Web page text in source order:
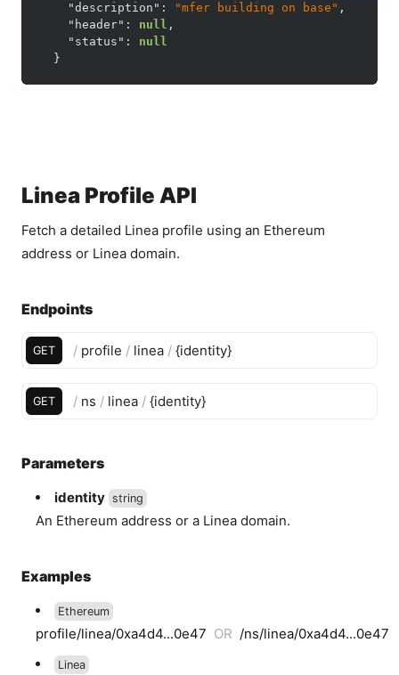
"description" : "mfer building on base" ,
"header" : null ,
"status" :
null
}
Linea Profile API
Fetch a detailed Linea profile using an Ethereum
address or Linea domain.
Endpoints
GET / profile / linea / {identity}
GET / ns / linea / {identity}
Parameters
identity string
An Ethereum address or a Linea domain.
Examples
Ethereum
profile/linea/0xa4d4...0e47 OR /ns/linea/0xa4d4...0e47
Linea